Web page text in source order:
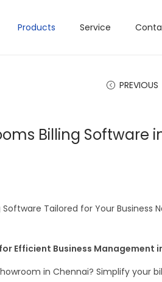
Products Service
PREVIOUS
Billing Software
Tailored for Your Business
Efficient Business Management
in Chennai? Simplify your